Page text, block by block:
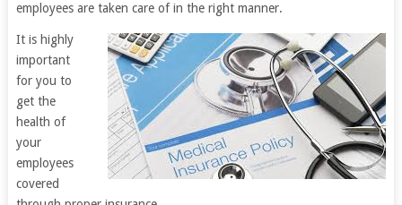
employees are taken care of in the right manner.
It is highly
important
for you to
get the
health of
your
employees
covered